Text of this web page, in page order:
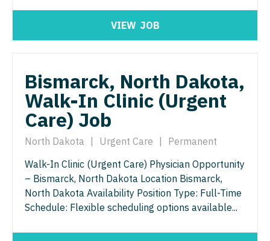
Orthopedic Surgery
Orthopedic Surgery - Foot & Ankle
Orthopedic Surgery - Hand
Orthopedic Surgery - Spine
Orthopedic Surgery - Sports Medicine
Orthopedic Surgery - Total Joint/Adult
Nurse Practitioner - Orthopedics
Nurse Practitioner - Pediatrics
Nurse Practitioner - Psychiatry
Nurse Practitioner - Pulmonology
Nurse Practitioner - Rheumatology
Nurse Practitioner - Surgery
Nurse Practitioner - Trauma Surgery
Nurse Practitioner - Urgent Care
VIEW JOB
Bismarck, North Dakota,
Walk-In Clinic (Urgent
Care) Job
North Dakota Urgent Care
Permanent
Walk-In Clinic (Urgent Care) Physician Opportunity
– Bismarck, North Dakota Location Bismarck,
North Dakota Availability Position Type: Full-Time
Schedule: Flexible scheduling options available...